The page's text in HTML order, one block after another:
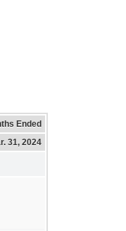
Ended
31, 2024